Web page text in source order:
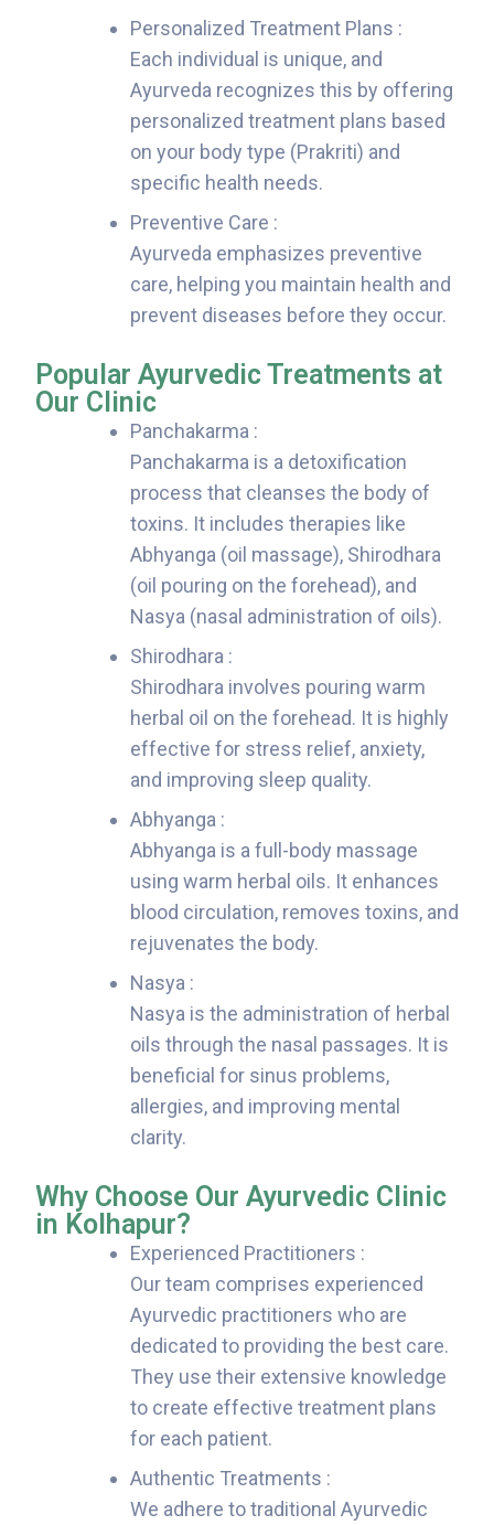
Personalized Treatment Plans :
Each individual is unique, and
Ayurveda recognizes this by offering
personalized treatment plans based
on your body type (Prakriti) and
specific health needs.
Preventive Care :
Ayurveda emphasizes preventive
care, helping you maintain health and
prevent diseases before they occur.
Popular Ayurvedic Treatments at
Our Clinic
Panchakarma :
Panchakarma is a detoxification
process that cleanses the body of
toxins. It includes therapies like
Abhyanga (oil massage), Shirodhara
(oil pouring on the forehead), and
Nasya (nasal administration of oils).
Shirodhara :
Shirodhara involves pouring warm
herbal oil on the forehead. It is highly
effective for stress relief, anxiety,
and improving sleep quality.
Abhyanga :
Abhyanga is a full-body massage
using warm herbal oils. It enhances
blood circulation, removes toxins, and
rejuvenates the body.
Nasya :
Nasya is the administration of herbal
oils through the nasal passages. It is
beneficial for sinus problems,
allergies, and improving mental
clarity.
Why Choose Our Ayurvedic Clinic
in Kolhapur?
Experienced Practitioners :
Our team comprises experienced
Ayurvedic practitioners who are
dedicated to providing the best care.
They use their extensive knowledge
to create effective treatment plans
for each patient.
Authentic Treatments :
We adhere to traditional Ayurvedic